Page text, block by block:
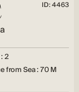
ID: 4463
2
from Sea : 70 M